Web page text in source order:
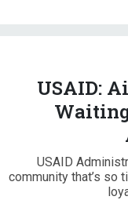
USAID:
USAID
community that’s so